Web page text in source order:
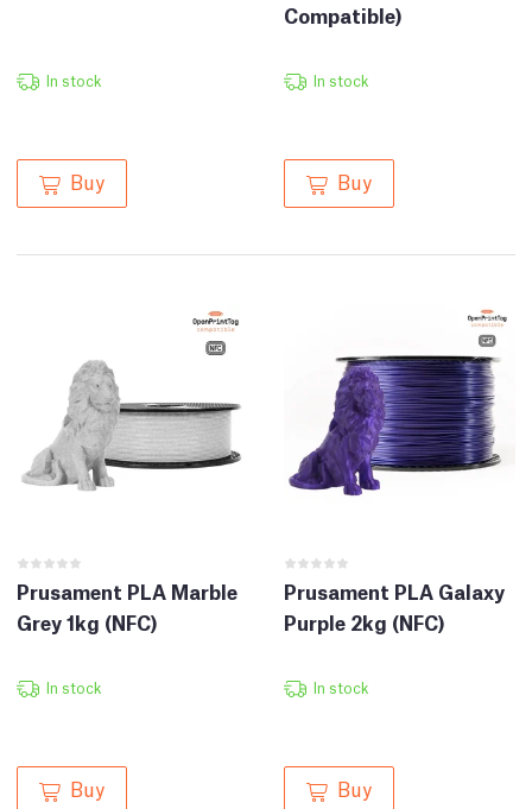
In stock
Buy
Compatible)
In stock
Buy
Prusament PLA Marble
Grey 1kg (NFC)
In stock
Buy
Prusament PLA Galaxy
Purple 2kg (NFC)
In stock
Buy